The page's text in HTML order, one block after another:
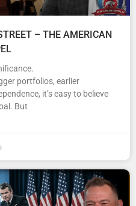
– THE AMERICAN
portfolios, earlier
it’s easy to believe
But